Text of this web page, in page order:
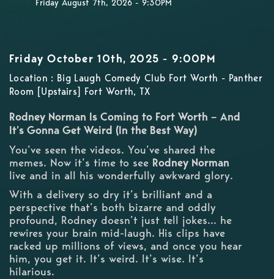
Friday August 7th, 2026 - 9:30PM
Friday October 10th, 2025 - 9:00PM
Location : Big Laugh Comedy Club Fort Worth - Panther
Room [Upstairs] Fort Worth, TX
Rodney Norman Is Coming to Fort Worth – And
It’s Gonna Get Weird (In the Best Way)
You’ve seen the videos. You’ve shared the
memes. Now it’s time to see Rodney Norman
live and in all his wonderfully awkward glory.
With a delivery so dry it’s brilliant and a
perspective that’s both bizarre and oddly
profound, Rodney doesn’t just tell jokes... he
rewires your brain mid-laugh. His clips have
racked up millions of views, and once you hear
him, you get it. It’s weird. It’s wise. It’s
hilarious.